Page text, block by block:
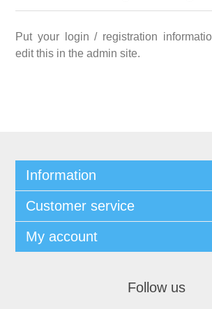
Put your login / registration
edit this in the admin site.
Information
Customer service
My account
Follow us